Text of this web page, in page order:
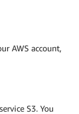
AWS account,
S3. You